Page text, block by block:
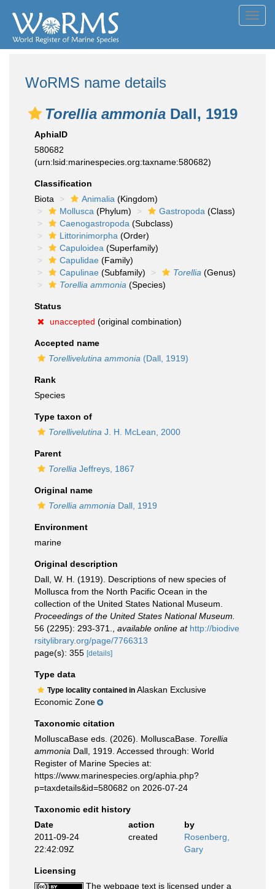
WoRMS name details
Torellia ammonia Dall, 1919
AphiaID
580682
(urn:lsid:marinespecies.org:taxname:580682)
Classification
Biota
Animalia (Kingdom)
Mollusca (Phylum) Gastropoda (Class)
Caenogastropoda (Subclass)
Littorinimorpha (Order)
Capuloidea (Superfamily)
Capulidae (Family)
Capulinae (Subfamily) Torellia (Genus)
Torellia ammonia (Species)
Status
unaccepted (original combination)
Accepted name
Torellivelutina ammonia (Dall, 1919)
Rank
Species
Type taxon of
Torellivelutina J. H. McLean, 2000
Parent
Torellia Jeffreys, 1867
Original name
Torellia ammonia Dall, 1919
Environment
marine
Original description
Dall, W. H. (1919). Descriptions of new species of
Mollusca from the North Pacific Ocean in the
collection of the United States National Museum.
Proceedings of the United States National Museum.
56 (2295): 293-371.
available online at http://biodive
rsitylibrary.org/page/7766313
page(s): 355 [details]
Type data
Type locality contained in Alaskan Exclusive
Economic Zone
Taxonomic citation
MolluscaBase eds. (2026). MolluscaBase. Torellia
ammonia Dall, 1919. Accessed through: World
Register of Marine Species at:
https://www.marinespecies.org/aphia.php?
p=taxdetails&id=580682 on 2026-07-24
Taxonomic edit history
Date
action
by
2011-09-24
22:42:09Z
created
Rosenberg,
Gary
Licensing
The webpage text is licensed under a